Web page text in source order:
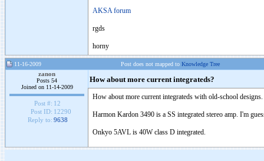
AKSA forum
rgds
horny
11-16-2009 Post does not mapped to Knowledge Tree
zanon
Posts 54
Joined on 11-14-2009
Post #: 12
Post ID: 12290
Reply to: 9638
How about more current integrateds?
How about more current integrateds with old-school designs.
Harmon Kardon 3490 is a SS integrated stereo amp. I'm
Onkyo 5AVL is 40W class D integrated.